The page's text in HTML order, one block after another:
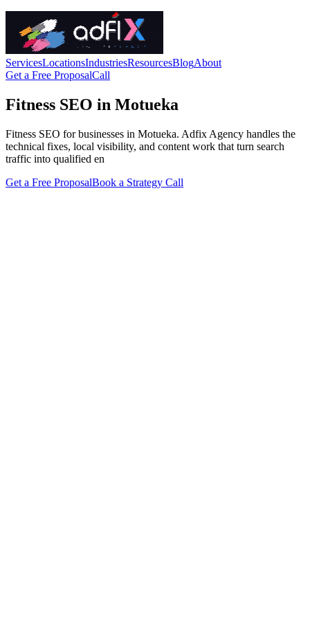
ServicesLocationsIndustriesResourcesBlogAbout
Get a Free ProposalCall
Fitness SEO in Motueka
Fitness SEO for businesses in Motueka. Adfix Agency handles the
technical fixes, local visibility, and content work that turn search
traffic into qualified en
Get a Free ProposalBook a Strategy Call